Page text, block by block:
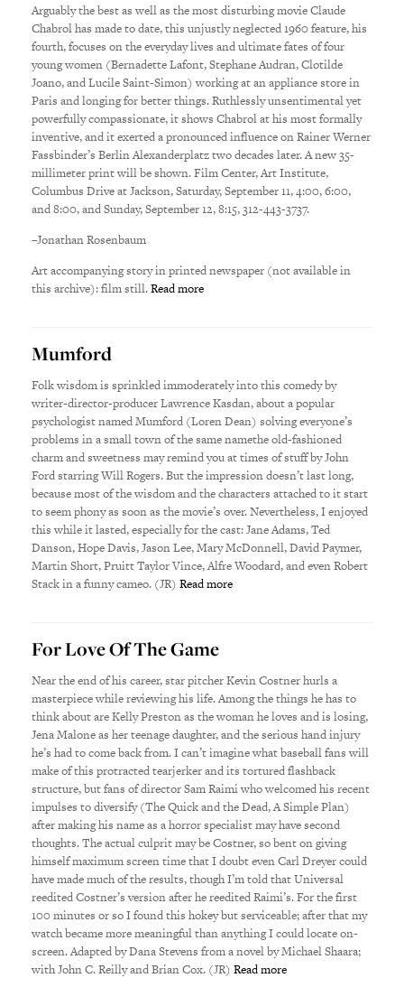
Arguably the best as well as the most disturbing movie Claude
Chabrol has made to date, this unjustly neglected 1960 feature, his
fourth, focuses on the everyday lives and ultimate fates of four
young women (Bernadette Lafont, Stephane Audran, Clotilde
Joano, and Lucile Saint-Simon) working at an appliance store in
Paris and longing for better things. Ruthlessly unsentimental yet
powerfully compassionate, it shows Chabrol at his most formally
inventive, and it exerted a pronounced influence on Rainer Werner
Fassbinder’s Berlin Alexanderplatz two decades later. A new 35-
millimeter print will be shown. Film Center, Art Institute,
Columbus Drive at Jackson, Saturday, September 11, 4:00, 6:00,
and 8:00, and Sunday, September 12, 8:15, 312-443-3737.
–Jonathan Rosenbaum
Art accompanying story in printed newspaper (not available in
this archive): film still.Read more
Mumford
Folk wisdom is sprinkled immoderately into this comedy by
writer-director-producer Lawrence Kasdan, about a popular
psychologist named Mumford (Loren Dean) solving everyone’s
problems in a small town of the same namethe old-fashioned
charm and sweetness may remind you at times of stuff by John
Ford starring Will Rogers. But the impression doesn’t last long,
because most of the wisdom and the characters attached to it start
to seem phony as soon as the movie’s over. Nevertheless, I enjoyed
this while it lasted, especially for the cast: Jane Adams, Ted
Danson, Hope Davis, Jason Lee, Mary McDonnell, David Paymer,
Martin Short, Pruitt Taylor Vince, Alfre Woodard, and even Robert
Stack in a funny cameo. (JR)Read more
For Love Of The Game
Near the end of his career, star pitcher Kevin Costner hurls a
masterpiece while reviewing his life. Among the things he has to
think about are Kelly Preston as the woman he loves and is losing,
Jena Malone as her teenage daughter, and the serious hand injury
he’s had to come back from. I can’t imagine what baseball fans will
make of this protracted tearjerker and its tortured flashback
structure, but fans of director Sam Raimi who welcomed his recent
impulses to diversify (The Quick and the Dead, A Simple Plan)
after making his name as a horror specialist may have second
thoughts. The actual culprit may be Costner, so bent on giving
himself maximum screen time that I doubt even Carl Dreyer could
have made much of the results, though I’m told that Universal
reedited Costner’s version after he reedited Raimi’s. For the first
100 minutes or so I found this hokey but serviceable; after that my
watch became more meaningful than anything I could locate on-
screen. Adapted by Dana Stevens from a novel by Michael Shaara;
with John C. Reilly and Brian Cox. (JR)Read more